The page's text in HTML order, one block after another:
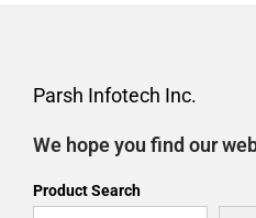
Parsh Infotech Inc.
We hope you find our
Product Search